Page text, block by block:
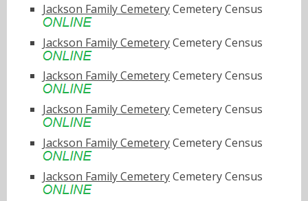
Jackson Family CemeteryCemetery Census
Jackson Family CemeteryCemetery Census
Jackson Family CemeteryCemetery Census
Jackson Family CemeteryCemetery Census
Jackson Family CemeteryCemetery Census
Jackson Family CemeteryCemetery Census